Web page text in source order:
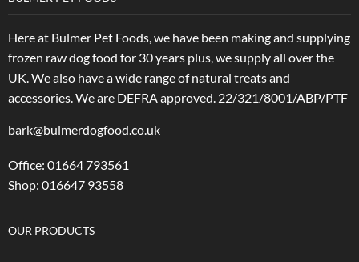
Here at Bulmer Pet Foods, we have been making and supplying
frozen raw dog food for 30 years plus, we supply all over the
UK. We also have a wide range of natural treats and
accessories.We are DEFRA approved. 22/321/8001/ABP/PTF
bark@bulmerdogfood.co.uk
Office: 01664 793561
Shop: 016647 93558
OUR PRODUCTS